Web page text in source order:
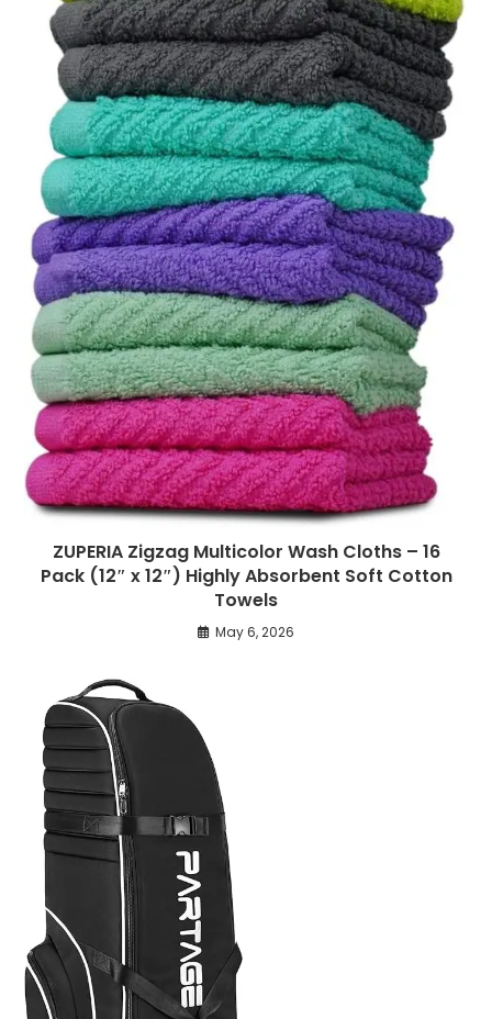
ZUPERIA Zigzag Multicolor Wash Cloths – 16
Pack (12″ x 12″) Highly Absorbent Soft Cotton
Towels
May 6, 2026